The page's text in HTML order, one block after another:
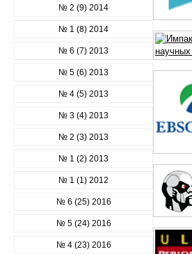
№ 2 (9) 2014
№ 1 (8) 2014
№ 6 (7) 2013
№ 5 (6) 2013
№ 4 (5) 2013
№ 3 (4) 2013
№ 2 (3) 2013
№ 1 (2) 2013
№ 1 (1) 2012
№ 6 (25) 2016
№ 5 (24) 2016
№ 4 (23) 2016